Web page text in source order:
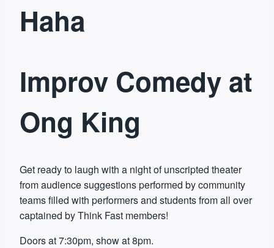
Haha
Improv Comedy at
Ong King
Get ready to laugh with a night of unscripted theater
from audience suggestions performed by community
teams filled with performers and students from all over
captained by Think Fast members!
Doors at 7:30pm, show at 8pm.